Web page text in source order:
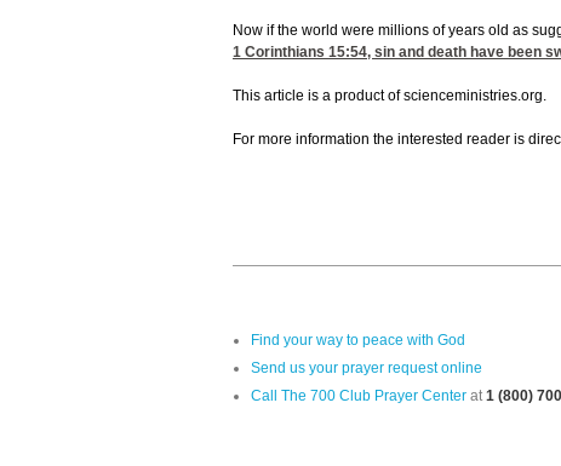
Now if the world were millions of years old as
1 Corinthians 15:54, sin and death have been
This article is a product of scienceministries.org.
For more information the interested reader is
Find your way to peace with God
Send us your prayer request online
Call The 700 Club Prayer Center at1 (800)